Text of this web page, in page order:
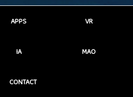
APPS VR
IA MAO
CONTACT